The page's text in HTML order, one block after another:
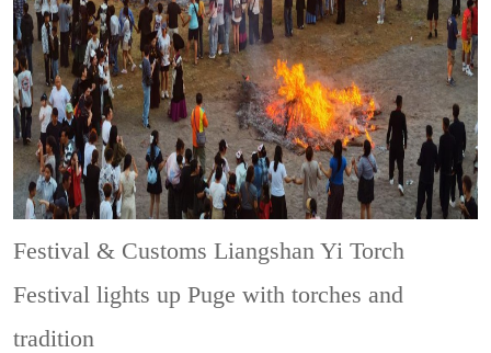
Festival & CustomsLiangshan Yi Torch
Festival lights up Puge with torches and
tradition